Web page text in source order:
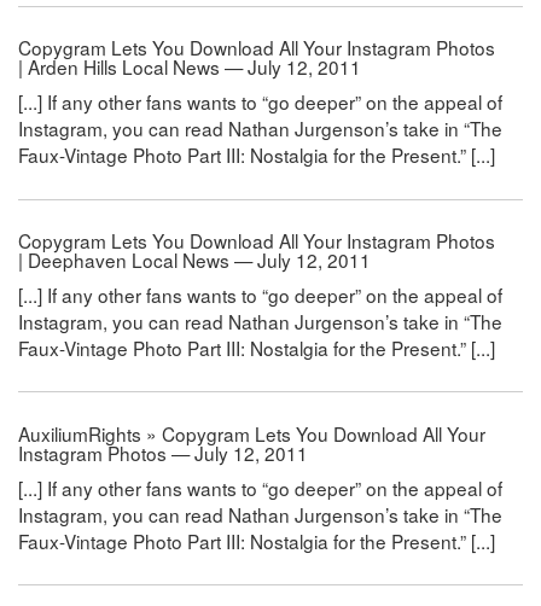
Copygram Lets You Download All Your Instagram Photos
| Arden Hills Local News — July 12, 2011
[...] If any other fans wants to “go deeper” on the appeal of
Instagram, you can read Nathan Jurgenson’s take in “The
Faux-Vintage Photo Part III: Nostalgia for the Present.” [...]
Copygram Lets You Download All Your Instagram Photos
| Deephaven Local News — July 12, 2011
[...] If any other fans wants to “go deeper” on the appeal of
Instagram, you can read Nathan Jurgenson’s take in “The
Faux-Vintage Photo Part III: Nostalgia for the Present.” [...]
AuxiliumRights » Copygram Lets You Download All Your
Instagram Photos — July 12, 2011
[...] If any other fans wants to “go deeper” on the appeal of
Instagram, you can read Nathan Jurgenson’s take in “The
Faux-Vintage Photo Part III: Nostalgia for the Present.” [...]